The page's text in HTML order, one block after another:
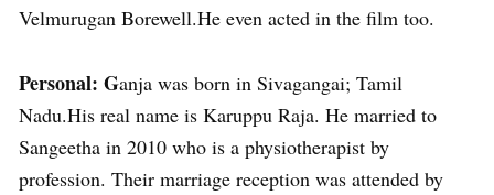
Velmurugan Borewell.He even acted in the film too.
Personal: Ganja was born in Sivagangai; Tamil
Nadu.His real name is Karuppu Raja. He married to
Sangeetha in 2010 who is a physiotherapist by
profession. Their marriage reception was attended by